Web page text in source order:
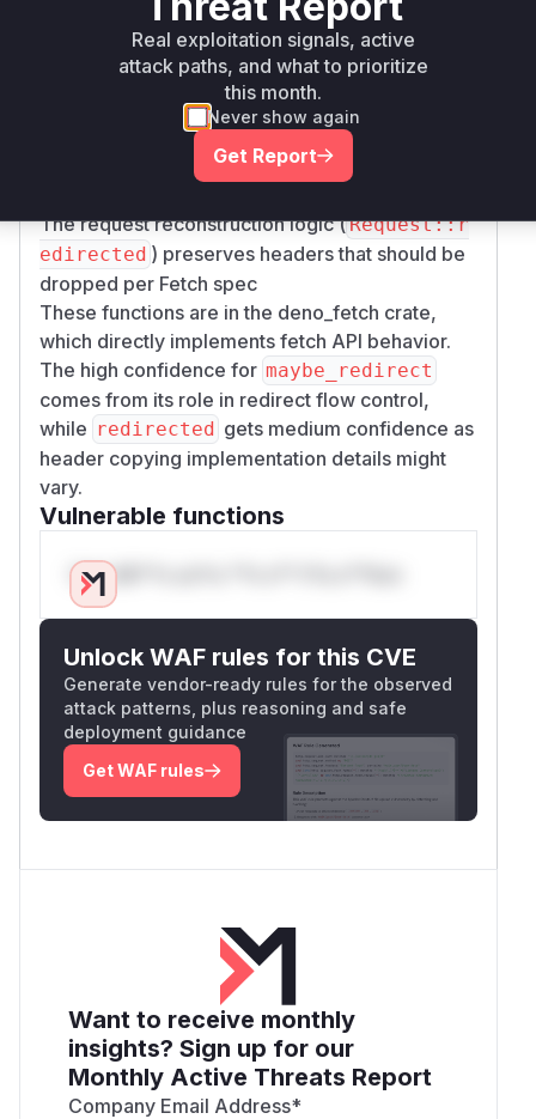
redirect processing logic where:
The redirect handler (FetchOnceFuture::ma
ybe_redirect) does not implement origin
comparison checks
Header sanitization for sensitive headers like
Authorization is missing when creating
The request reconstruction logic (Request::r
edirected ) preserves headers that should be
dropped per Fetch spec
These functions are in the deno_fetch crate,
which directly implements fetch API behavior.
The high confidence for maybe_redirect
comes from its role in redirect flow control,
while redirected gets medium confidence as
header copying implementation details might
vary.
Vulnerable functions
Only Mi**o us*rs **n s** t*is s**tion
Unlock WAF rules for this CVE
Generate vendor-ready rules for the observed
attack patterns, plus reasoning and safe
deployment guidance
Get WAF rules
Want to receive monthly
insights? Sign up for our
Monthly Active Threats Report
Company Email Address*
Real exploitation signals, active
attack paths, and what to prioritize
this month.
Never show again
Get Report